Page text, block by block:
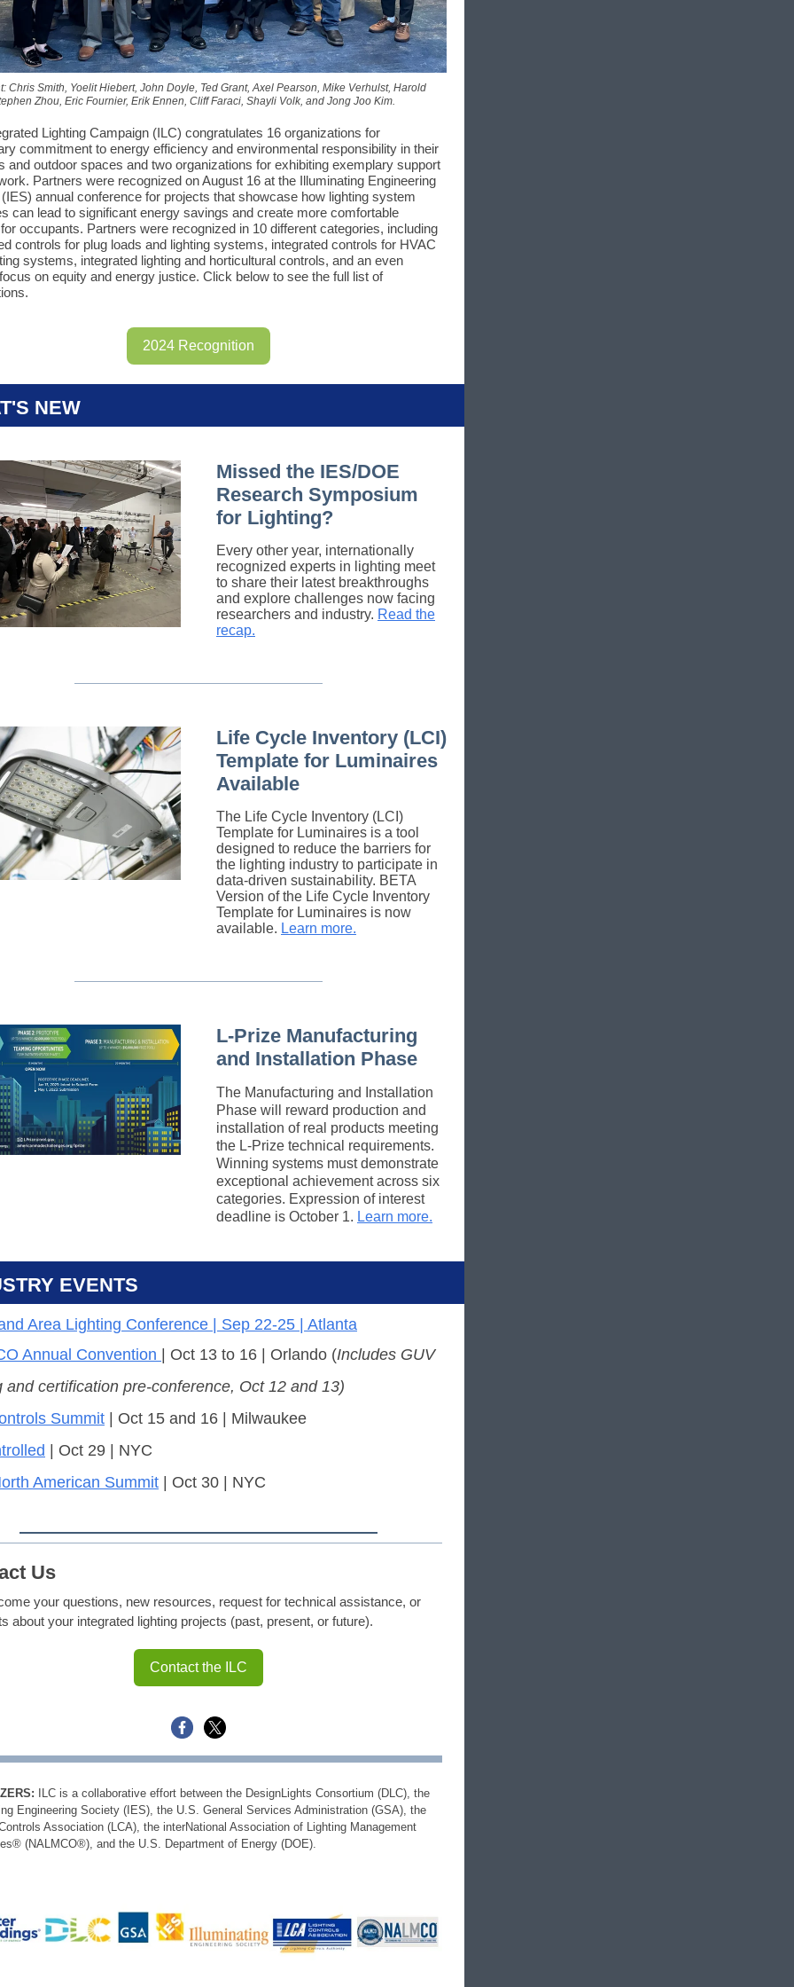
Chris Smith, Yoelit Hiebert, John Doyle, Ted Grant, Axel Pearson, Mike Verhulst, Harold
Zhou, Eric Fournier, Erik Ennen, Cliff Faraci, Shayli Volk, and Jong Joo Kim.
Lighting Campaign (ILC) congratulates 16 organizations for
commitment to energy efficiency and environmental responsibility in their
and outdoor spaces and two organizations for exhibiting exemplary support
Partners were recognized on August 16 at the Illuminating Engineering
annual conference for projects that showcase how lighting system
can lead to significant energy savings and create more comfortable
occupants. Partners were recognized in 10 different categories, including
controls for plug loads and lighting systems, integrated controls for HVAC
systems, integrated lighting and horticultural controls, and an even
on equity and energy justice. Click below to see the full list of
2024 Recognition
NEW
Missed the IES/DOE
Research Symposium
for Lighting?
Every other year, internationally
recognized experts in lighting meet
to share their latest breakthroughs
and explore challenges now facing
researchers and industry. Read the
recap.
Life Cycle Inventory (LCI)
Template for Luminaires
Available
The Life Cycle Inventory (LCI)
Template for Luminaires is a tool
designed to reduce the barriers for
the lighting industry to participate in
data-driven sustainability. BETA
Version of the Life Cycle Inventory
Template for Luminaires is now
available. Learn more.
L-Prize Manufacturing
and Installation Phase
The Manufacturing and Installation
Phase will reward production and
installation of real products meeting
the L-Prize technical requirements.
Winning systems must demonstrate
exceptional achievement across six
categories. Expression of interest
deadline is October 1. Learn more.
EVENTS
Area Lighting Conference | Sep 22-25 | Atlanta
Annual Convention
| Oct 13 to 16 | Orlando (Includes GUV
and certification pre-conference, Oct 12 and 13)
Summit | Oct 15 and 16 | Milwaukee
| Oct 29 | NYC
American Summit | Oct 30 | NYC
Us
your questions, new resources, request for technical assistance, or
about your integrated lighting projects (past, present, or future).
Contact the ILC
ILC is a collaborative effort between the DesignLights Consortium (DLC), the
Engineering Society (IES), the U.S. General Services Administration (GSA), the
Association (LCA), the interNational Association of Lighting Management
(NALMCO®), and the U.S. Department of Energy (DOE).